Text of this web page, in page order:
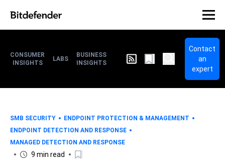
CONSUMER
INSIGHTS
LABS
BUSINESS
INSIGHTS
Contact
an
expert
SMB SECURITY
ENDPOINT PROTECTION & MANAGEMENT
ENDPOINT DETECTION AND RESPONSE
MANAGED DETECTION AND RESPONSE
9 min read